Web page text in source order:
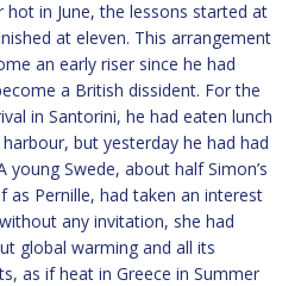
in June, the lessons started at
at eleven. This arrangement
an early riser since he had
a British dissident. For the
in Santorini, he had eaten lunch
but yesterday he had had
young Swede, about half Simon’s
as Pernille, had taken an interest
any invitation, she had
global warming and all its
as if heat in Greece in Summer